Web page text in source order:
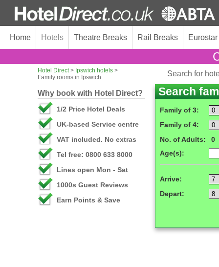
Home Hotels Theatre Breaks Rail Breaks
Hotel Direct> Ipswich hotels >
Family rooms in Ipswich
Why book with Hotel Direct?
1/2 Price Hotel Deals
UK-based Service centre
VAT included. No extras
Tel free: 0800 633 8000
Lines open Mon - Sat
1000s Guest Reviews
Earn Points & Save
Search for
Search
Family of 3:
Family of 4:
No. of Adults:
0
Age(s):
Arrive:
Depart: